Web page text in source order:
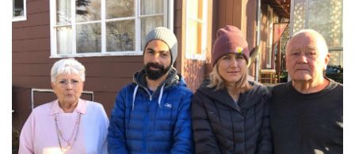
Email
Twitter/
LinkedIn